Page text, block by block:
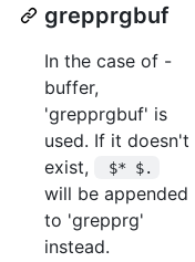
grepprgbuf
In the case of -
buffer,
'grepprgbuf' is
used. If it doesn't
exist,
$* $.
will be appended
to 'grepprg'
instead.